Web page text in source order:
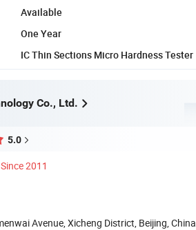
Available
One Year
IC Thin Sections Micro Hardness Tester
Co., Ltd.
5.0
Since 2011
Avenue, Xicheng District, Beijing, China